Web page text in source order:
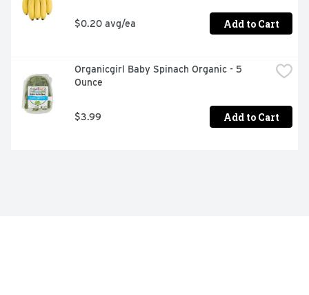
$0.20 avg/ea Add to Cart
Organicgirl Baby Spinach Organic - 5
Ounce
$3.99 Add to Cart